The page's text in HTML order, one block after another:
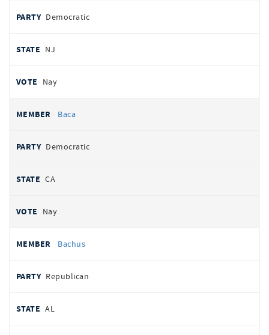
Democratic
NJ
Nay
Baca
Democratic
CA
Nay
Bachus
Republican
AL